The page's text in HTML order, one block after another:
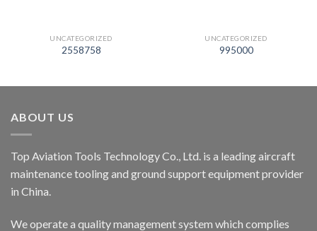
UNCATEGORIZED
2558758
UNCATEGORIZED
995000
ABOUT US
Top Aviation Tools Technology Co., Ltd. is a leading aircraft
maintenance tooling and ground support equipment provider
in China.
We operate a quality management system which complies